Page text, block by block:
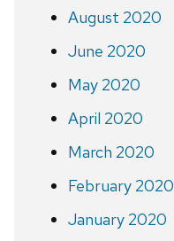
August 2020
June 2020
May 2020
April 2020
March 2020
February 2020
January 2020